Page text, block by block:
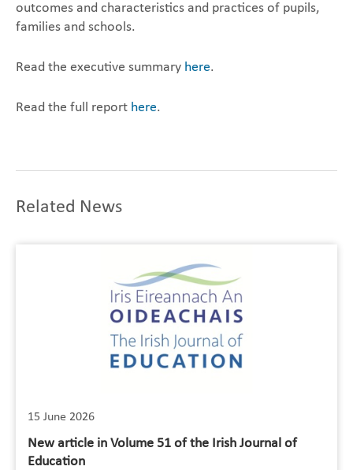
outcomes and characteristics and practices of pupils,
families and schools.
Read the executive summary here.
Read the full report here.
Related News
15 June 2026
New article in Volume 51 of the Irish Journal of
Education